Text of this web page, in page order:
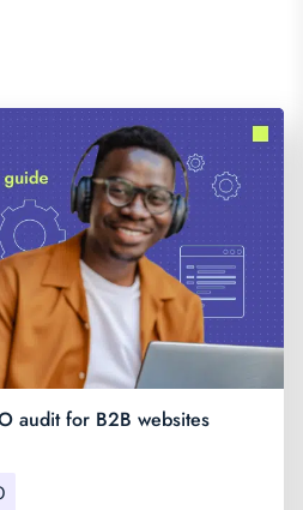
audit for B2B websites